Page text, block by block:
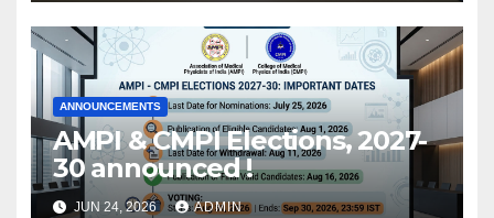
ANNOUNCEMENTS
AMPI & CMPI Elections, 2027-
30 announced !
JUN 24, 2026 ADMIN